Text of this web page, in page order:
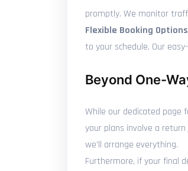
promptly. We monitor
Flexible Booking
to your schedule. Our
Beyond One-
While our dedicated page
your plans involve a
we'll arrange everything.
Furthermore, if your final